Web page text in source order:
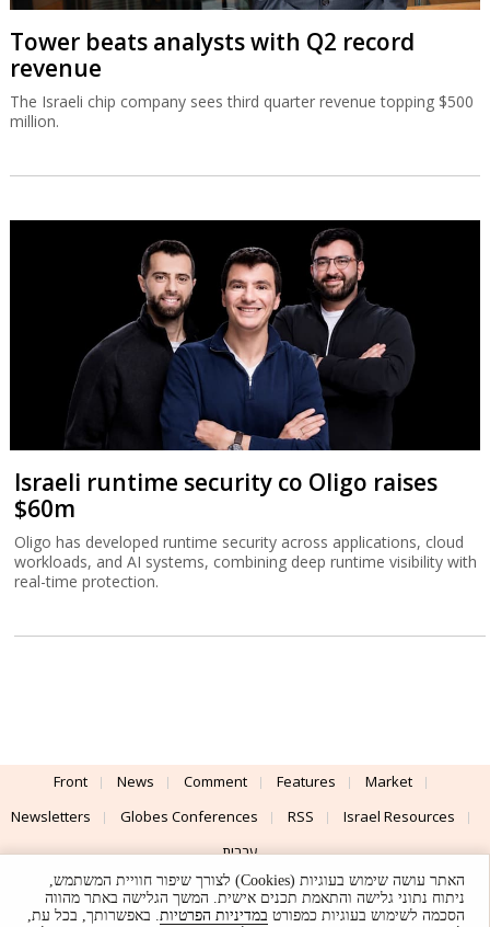
Tower beats analysts with Q2 record
revenue
The Israeli chip company sees third quarter revenue topping $500
million.
Israeli runtime security co Oligo raises
$60m
Oligo has developed runtime security across applications, cloud
workloads, and AI systems, combining deep runtime visibility with
real-time protection.
Front News Comment Features
Market
Newsletters
Globes Conferences RSS
Israel Resources
עברית
Advertising
Terms of Use Privacy Policy About Support
האתר עושה שימוש בעוגיות (Cookies) לצורך שיפור חוויית המשתמש,
ניתוח נתוני גלישה והתאמת תכנים אישית. המשך הגלישה באתר מהווה
הסכמה לשימוש בעוגיות כמפורט במדיניות הפרטיות. באפשרותך, בכל עת,